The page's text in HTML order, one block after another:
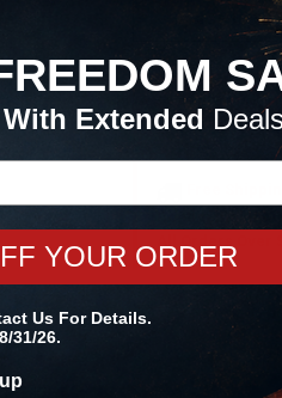
Free
Continental US.
All Orders Over
Extended
YOUR ORDER
Us For Details.
31/26.